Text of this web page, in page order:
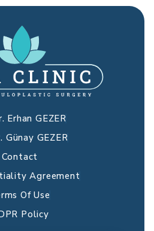
Erhan GEZER
Günay GEZER
Contact
Agreement
Of Use
Policy